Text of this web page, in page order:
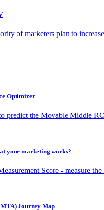
of marketers plan to
Optimizer
predict the Movable Middle
your marketing works?
Score - measure
Journey Map